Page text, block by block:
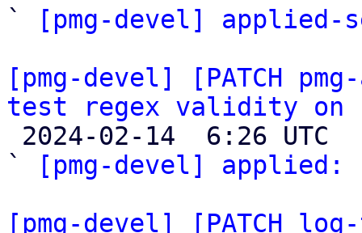
`
[pmg-devel] applied-
[pmg-devel] [PATCH
test regex validity on
`
[pmg-devel] applied:
[pmg-devel] [PATCH